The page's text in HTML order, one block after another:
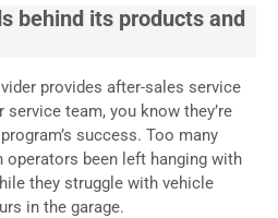
behind its products and
provides after-sales service
team, you know they’re
success. Too many
operators been left hanging with
they struggle with vehicle
in the garage.